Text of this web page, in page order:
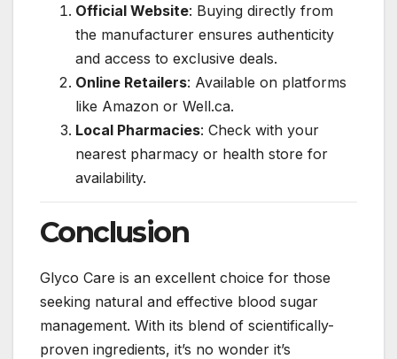
Official Website: Buying directly from
the manufacturer ensures authenticity
and access to exclusive deals.
Online Retailers: Available on platforms
like Amazon or Well.ca.
Local Pharmacies: Check with your
nearest pharmacy or health store for
availability.
Conclusion
Glyco Care is an excellent choice for those
seeking natural and effective blood sugar
management. With its blend of scientifically-
proven ingredients, it’s no wonder it’s